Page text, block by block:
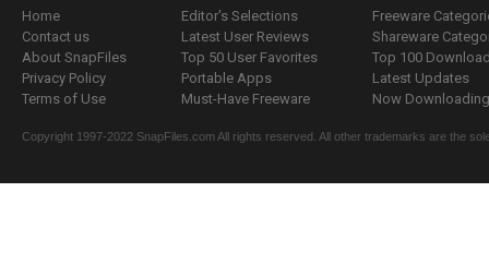
Home
Contact us
About SnapFiles
Privacy Policy
Terms of Use
Editor's Selections
Latest User Reviews
Top 50 User Favorites
Portable Apps
Must-Have Freeware
Freeware
Shareware
Top 100
Latest Updates
Now
Copyright 1997-2022 SnapFiles.com All rights reserved. All other trademarks are the